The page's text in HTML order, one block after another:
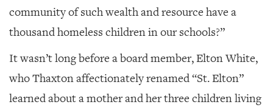
community of such wealth and resource have a
thousand homeless children in our schools?”
It wasn’t long before a board member, Elton White,
who Thaxton affectionately renamed “St. Elton”
learned about a mother and her three children living